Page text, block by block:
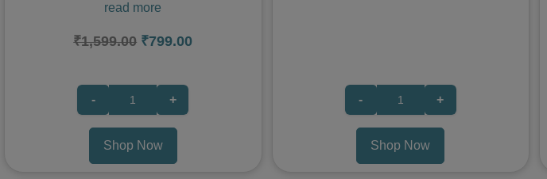
read more
₹1,599.00 ₹799.00
- +
Shop Now
- +
Shop Now